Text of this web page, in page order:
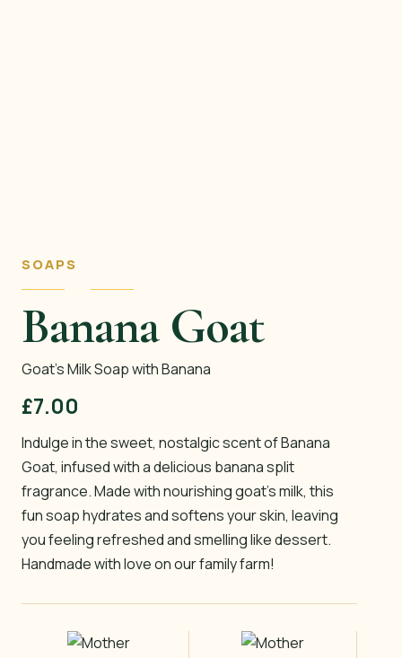
SOAPS
Banana Goat
Goat’s Milk Soap with Banana
£7.00
Indulge in the sweet, nostalgic scent of Banana
Goat, infused with a delicious banana split
fragrance. Made with nourishing goat’s milk, this
fun soap hydrates and softens your skin, leaving
you feeling refreshed and smelling like dessert.
Handmade with love on our family farm!